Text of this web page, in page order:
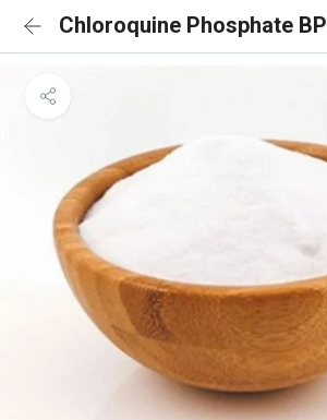
Chloroquine Phosphate BP